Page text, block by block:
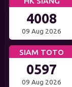
4008
09 Aug 2026
SIAM TOTO
0597
09 Aug 2026